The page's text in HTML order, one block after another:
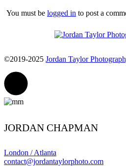
You must be logged in to post a
©2019-2025 Jordan Taylor
JORDAN CHAPMAN
London / Atlanta
contact@jordantaylorphoto.com